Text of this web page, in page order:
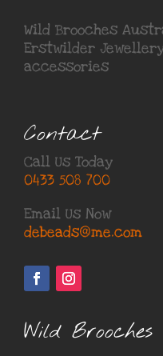
Wild Brooches
Erstwilder
accessories
Contact
Call Us Today
0433 508 700
Email Us Now
debeads@me.com
Wild Brooches